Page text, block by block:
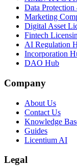
Data
Marketing
Digital Asset
Fintech
AI Regulation
Incorporation
DAO Hub
Company
About Us
Contact Us
Knowledge
Guides
Licentium AI
Legal